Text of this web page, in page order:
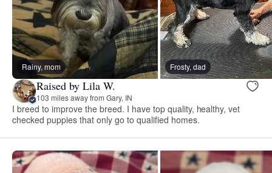
Rainy, mom Frosty, dad
Raised by Lila W.
103 miles away from Gary, IN
I breed to improve the breed. I have top quality, healthy, vet
checked puppies that only go to qualified homes.